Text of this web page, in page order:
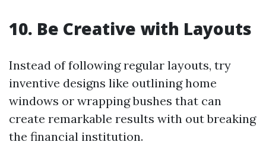
10. Be Creative with Layouts
Instead of following regular layouts, try
inventive designs like outlining home
windows or wrapping bushes that can
create remarkable results with out breaking
the financial institution.